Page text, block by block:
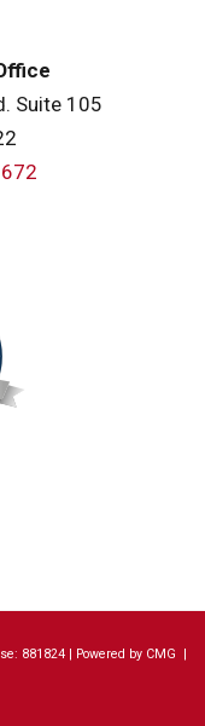
Suite 105
881824 | Powered by CMG |